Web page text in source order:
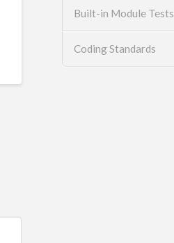
Built-in Module Tests
Coding Standards